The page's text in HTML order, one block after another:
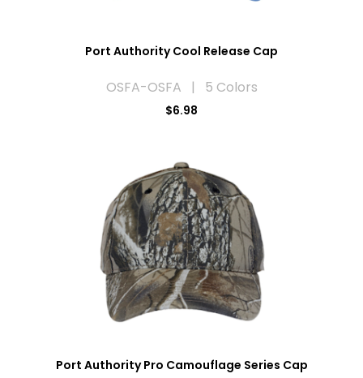
Port Authority Cool Release Cap
OSFA-OSFA | 5 Colors
$6.98
Port Authority Pro Camouflage Series Cap